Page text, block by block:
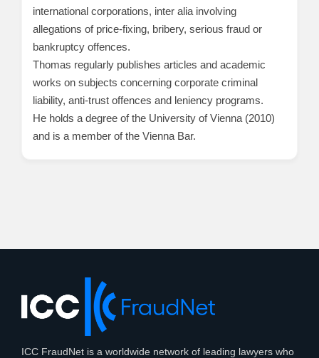
international corporations, inter alia involving
allegations of price-fixing, bribery, serious fraud or
bankruptcy offences.
Thomas regularly publishes articles and academic
works on subjects concerning corporate criminal
liability, anti-trust offences and leniency programs.
He holds a degree of the University of Vienna (2010)
and is a member of the Vienna Bar.
ICC FraudNet is a worldwide network of leading lawyers who